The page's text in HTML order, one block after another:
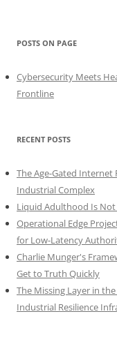
POSTS ON PAGE
Cybersecurity Meets
Frontline
RECENT POSTS
The Age-Gated Internet
Industrial Complex
Liquid Adulthood Is Not
Operational Edge
for Low-Latency
Charlie Munger's
Get to Truth Quickly
The Missing Layer in
Industrial Resilience